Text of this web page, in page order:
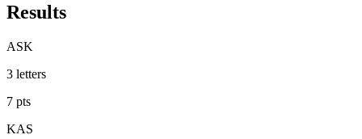
Results
ASK
3 letters
7 pts
KAS